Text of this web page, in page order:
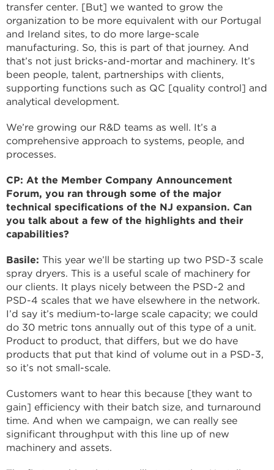
transfer center. [But] we wanted to grow the
organization to be more equivalent with our Portugal
and Ireland sites, to do more large-scale
manufacturing. So, this is part of that journey. And
that’s not just bricks-and-mortar and machinery. It’s
been people, talent, partnerships with clients,
supporting functions such as QC [quality control] and
analytical development.
We’re growing our R&D teams as well. It’s a
comprehensive approach to systems, people, and
processes.
CP: At the Member Company Announcement
Forum, you ran through some of the major
technical specifications of the NJ expansion. Can
you talk about a few of the highlights and their
capabilities?
Basile: This year we’ll be starting up two PSD-3 scale
spray dryers. This is a useful scale of machinery for
our clients. It plays nicely between the PSD-2 and
PSD-4 scales that we have elsewhere in the network.
I’d say it’s medium-to-large scale capacity; we could
do 30 metric tons annually out of this type of a unit.
Product to product, that differs, but we do have
products that put that kind of volume out in a PSD-3,
so it’s not small-scale.
Customers want to hear this because [they want to
gain] efficiency with their batch size, and turnaround
time. And when we campaign, we can really see
significant throughput with this line up of new
machinery and assets.